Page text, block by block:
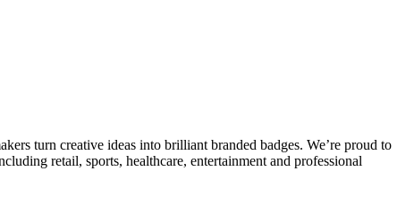
turn creative ideas into brilliant branded badges. We’re proud to
retail, sports, healthcare, entertainment and professional